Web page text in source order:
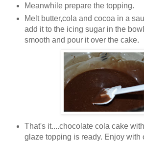
Meanwhile prepare the topping.
Melt butter,cola and cocoa in a
add it to the icing sugar in the
smooth and pour it over the cake.
That's it....chocolate cola cake
glaze topping is ready. Enjoy with